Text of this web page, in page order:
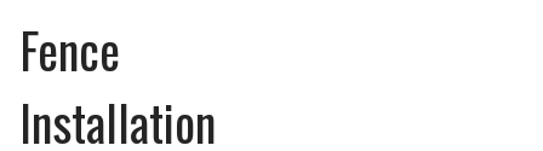
Fence
Installation